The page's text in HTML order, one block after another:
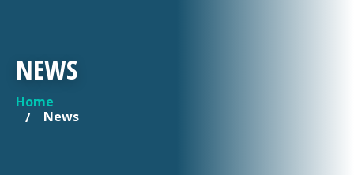
NEWS
YOU ARE HERE
Home
News